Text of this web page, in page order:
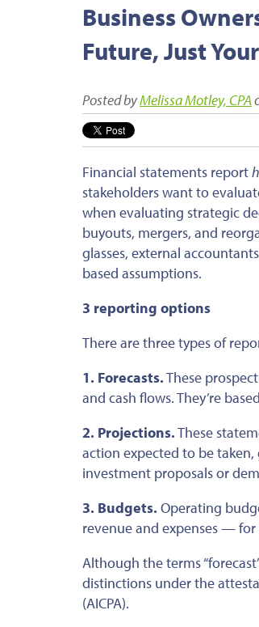
Business
Future, Just
Posted byMelissa Motley, CPA
Financial statements report
stakeholders want to
when evaluating strategic
buyouts, mergers, and
glasses, external
based assumptions.
3 reporting options
There are three types of
1. Forecasts.These
and cash flows.They’re based
2. Projections.These
action expected to be taken,
investment proposals or
3. Budgets. Operating
revenue and expenses —
Although the terms
distinctions under the
(AICPA).